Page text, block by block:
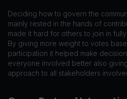
Deciding how to govern the
mainly rested in the hands of
made it hard for others to join in
By giving more weight to votes
participation it helped make
everyone involved better also
approach to all stakeholders